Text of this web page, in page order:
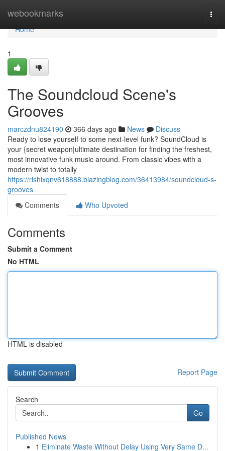
webookmarks
Home
Home
1
The Soundcloud Scene's
Grooves
marczdnu824190 366 days ago News
Discuss
Ready to lose yourself to some next-level funk? SoundCloud is
your {secret weapon|ultimate destination for finding the freshest,
most innovative funk music around. From classic vibes with a
modern twist to totally
https://rishixqnv618888.blazingblog.com/36413984/soundcloud-s-
grooves
Comments
Who Upvoted
Comments
Submit a Comment
No HTML
HTML is disabled
Report Page
Search
Go
Published News
1 Eliminate Waste Without Delay Using Very Same D...